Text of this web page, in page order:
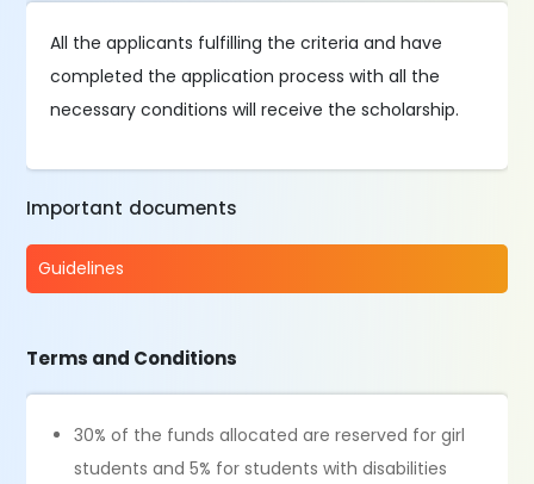
All the applicants fulfilling the criteria and have
completed the application process with all the
necessary conditions will receive the scholarship.
Important documents
Guidelines
Terms and Conditions
30% of the funds allocated are reserved for girl
students and 5% for students with disabilities